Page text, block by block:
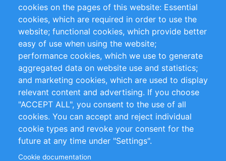
Privacy Policy
Terms and Conditions
Impressum
Customer Support
+49 (0)30 - 2084712 50
info@inomics.com
Follow Us
cookies on the pages of this website: Essential
cookies, which are required in order to use the
website; functional cookies, which provide better
easy of use when using the website;
performance cookies, which we use to generate
aggregated data on website use and statistics;
and marketing cookies, which are used to display
relevant content and advertising. If you choose
"ACCEPT ALL", you consent to the use of all
cookies. You can accept and reject individual
cookie types and revoke your consent for the
future at any time under "Settings".
Cookie documentation